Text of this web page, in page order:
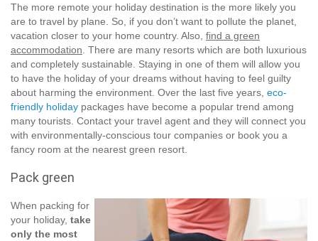
The more remote your holiday destination is the more likely you
are to travel by plane. So, if you don’t want to pollute the planet,
vacation closer to your home country. Also, find a green
accommodation . There are many resorts which are both luxurious
and completely sustainable. Staying in one of them will allow you
to have the holiday of your dreams without having to feel guilty
about harming the environment. Over the last five years, eco-
friendly holiday packages have become a popular trend among
many tourists. Contact your travel agent and they will connect you
with environmentally-conscious tour companies or book you a
fancy room at the nearest green resort.
Pack green
When packing for
your holiday, take
only the most